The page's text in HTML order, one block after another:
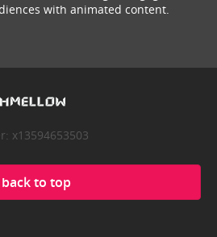
with animated content.
x13594653503
back to top